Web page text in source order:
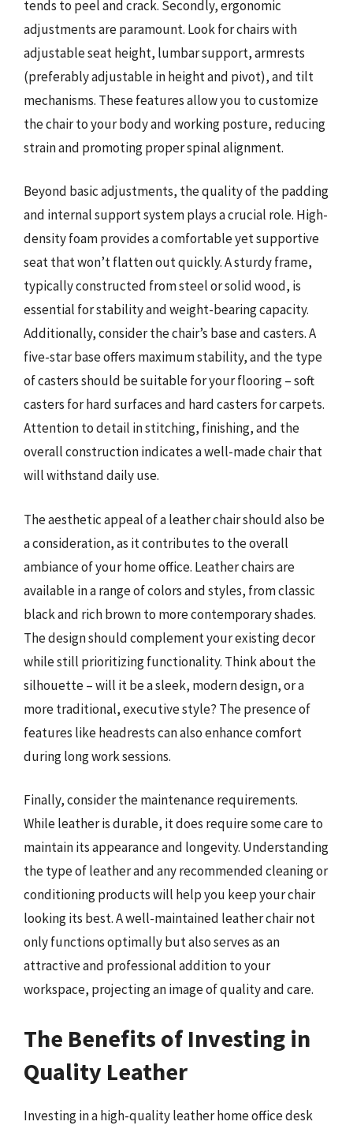
tends to peel and crack. Secondly, ergonomic
adjustments are paramount. Look for chairs with
adjustable seat height, lumbar support, armrests
(preferably adjustable in height and pivot), and tilt
mechanisms. These features allow you to customize
the chair to your body and working posture, reducing
strain and promoting proper spinal alignment.
Beyond basic adjustments, the quality of the padding
and internal support system plays a crucial role. High-
density foam provides a comfortable yet supportive
seat that won’t flatten out quickly. A sturdy frame,
typically constructed from steel or solid wood, is
essential for stability and weight-bearing capacity.
Additionally, consider the chair’s base and casters. A
five-star base offers maximum stability, and the type
of casters should be suitable for your flooring – soft
casters for hard surfaces and hard casters for carpets.
Attention to detail in stitching, finishing, and the
overall construction indicates a well-made chair that
will withstand daily use.
The aesthetic appeal of a leather chair should also be
a consideration, as it contributes to the overall
ambiance of your home office. Leather chairs are
available in a range of colors and styles, from classic
black and rich brown to more contemporary shades.
The design should complement your existing decor
while still prioritizing functionality. Think about the
silhouette – will it be a sleek, modern design, or a
more traditional, executive style? The presence of
features like headrests can also enhance comfort
during long work sessions.
Finally, consider the maintenance requirements.
While leather is durable, it does require some care to
maintain its appearance and longevity. Understanding
the type of leather and any recommended cleaning or
conditioning products will help you keep your chair
looking its best. A well-maintained leather chair not
only functions optimally but also serves as an
attractive and professional addition to your
workspace, projecting an image of quality and care.
The Benefits of Investing in
Quality Leather
Investing in a high-quality leather home office desk